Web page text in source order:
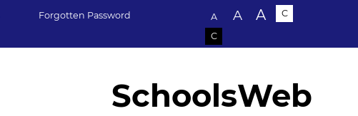
Forgotten Password
Text size:
A A A C
C
SchoolsWeb